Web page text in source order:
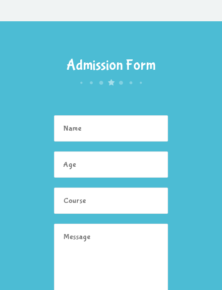
Admission Form